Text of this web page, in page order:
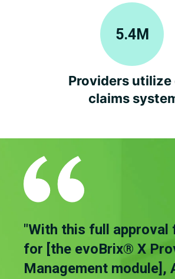
5.4M
Providers utilize
claims
"With this full approval
for [the evoBrix® X
Management module],